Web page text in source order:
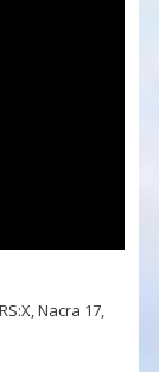
Nacra 17,